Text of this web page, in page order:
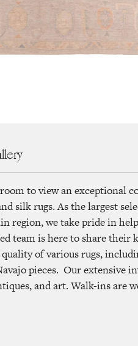
to view an exceptional
silk rugs. As the largest
region, we take pride in
team is here to share their
of various rugs,
pieces. Our extensive
and art. Walk-ins are